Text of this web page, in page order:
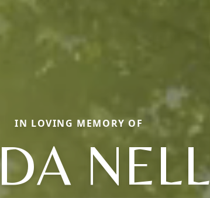
IN LOVING MEMORY OF
NELL